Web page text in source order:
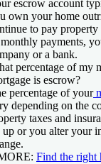
escrow account
own your home
to pay property
monthly payments,
or a bank.
percentage of my
is escrow?
percentage of your
depending on the
taxes and
up or you alter your
Find the right